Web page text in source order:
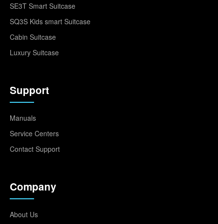
SE3T Smart Suitcase
SQ3S Kids smart Suitcase
Cabin Suitcase
Luxury Suitcase
Support
Manuals
Service Centers
Contact Support
Company
About Us